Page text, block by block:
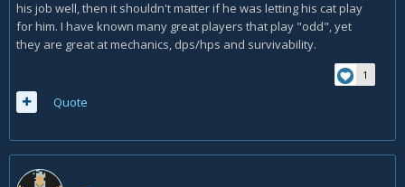
his job well, then it shouldn't matter if he was letting his cat play
for him. I have known many great players that play "odd", yet
they are great at mechanics, dps/hps and survivability.
1
Quote